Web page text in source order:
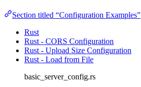
Section titled “Configuration Examples”
Rust
Rust - CORS Configuration
Rust - Upload Size Configuration
Rust - Load from File
basic_server_config.rs